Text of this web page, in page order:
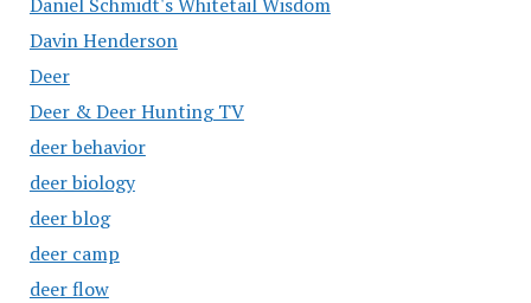
Davin Henderson
Deer
Deer & Deer Hunting TV
deer behavior
deer biology
deer blog
deer camp
deer flow